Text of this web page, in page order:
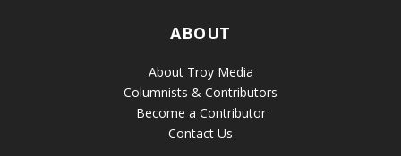
ABOUT
About Troy Media
Columnists & Contributors
Become a Contributor
Contact Us